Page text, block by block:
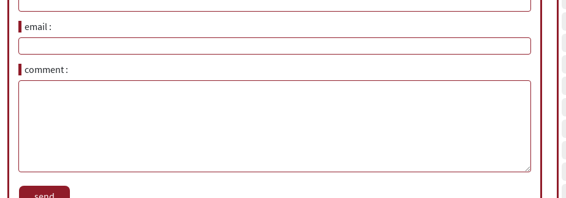
email
comment